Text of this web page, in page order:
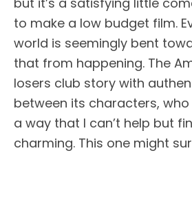
to make a low budget film.
world is seemingly bent
that from happening. The
losers club story with
between its characters,
a way that I can’t help but
charming. This one might